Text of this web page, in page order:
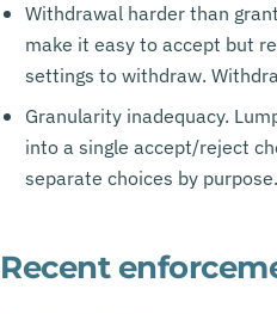
Withdrawal harder than
make it easy to accept but
settings to withdraw.
Granularity inadequacy.
into a single accept/reject
separate choices by purpose.
Recent